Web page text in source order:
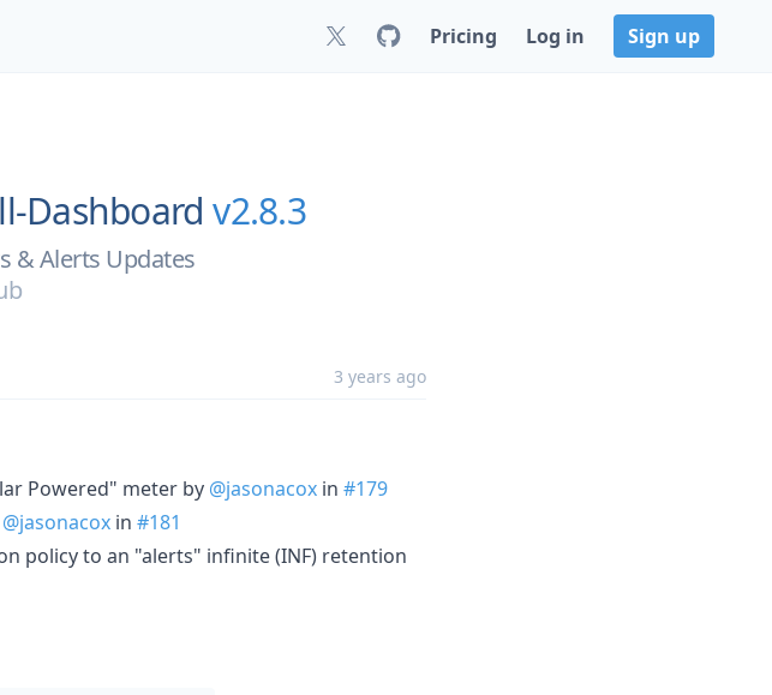
Pricing Log in Sign up
Dashboard v2.8.3
& Alerts Updates
3 years ago
Powered" meter by @jasonacox in #179
@jasonacox in #181
policy to an "alerts" infinite (INF) retention